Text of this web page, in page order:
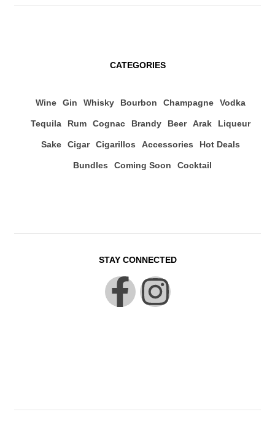
CATEGORIES
Wine Gin Whisky Bourbon Champagne Vodka
Tequila Rum Cognac Brandy Beer Arak Liqueur
Sake Cigar Cigarillos Accessories Hot Deals
Bundles Coming Soon Cocktail
STAY CONNECTED